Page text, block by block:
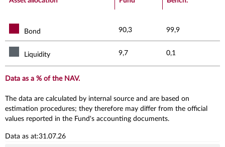
Bond 90,3 99,9
Liquidity 9,7 0,1
Data as a % of the NAV.
The data are calculated by internal source and are based on
estimation procedures; they therefore may differ from the official
values reported in the Fund's accounting documents.
Data as at:31.07.26